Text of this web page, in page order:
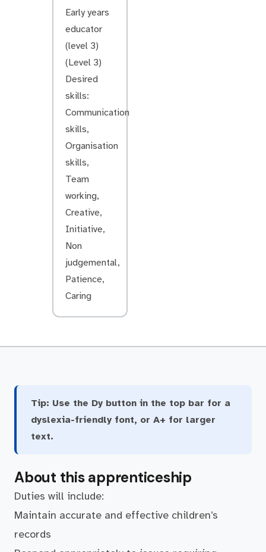
Early years
educator
(level 3)
(Level 3)
Desired
skills:
Communication
skills,
Organisation
skills,
Team
working,
Creative,
Initiative,
Non
judgemental,
Patience,
Caring
Tip: Use the Dy button in the top bar for a
dyslexia-friendly font, or A+ for larger
text.
About this apprenticeship
Duties will include:
Maintain accurate and effective children’s
records